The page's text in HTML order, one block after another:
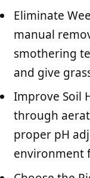
Eliminate
manual
smothering
and give
Improve Soil
through
proper pH
environment